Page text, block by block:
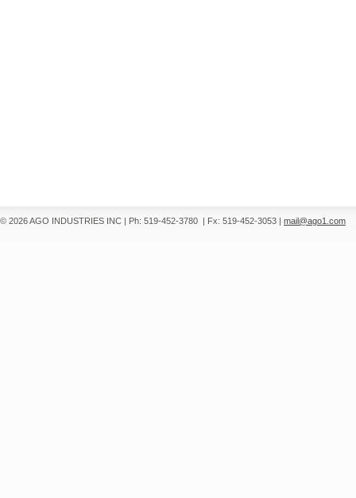
© 2026 AGO INDUSTRIES INC | Ph: 519-452-3780 | Fx: 519-452-3053 | mail@ago1.com